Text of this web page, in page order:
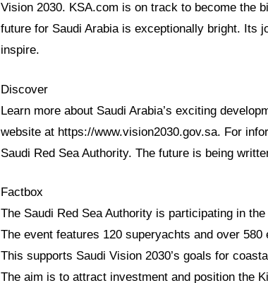
Vision 2030. KSA.com is on track to become the
future for Saudi Arabia is exceptionally bright. Its
inspire.
Discover
Learn more about Saudi Arabia’s exciting
website at https://www.vision2030.gov.sa. For
Saudi Red Sea Authority. The future is being
Factbox
The Saudi Red Sea Authority is participating in
The event features 120 superyachts and over 580
This supports Saudi Vision 2030’s goals for
The aim is to attract investment and position the